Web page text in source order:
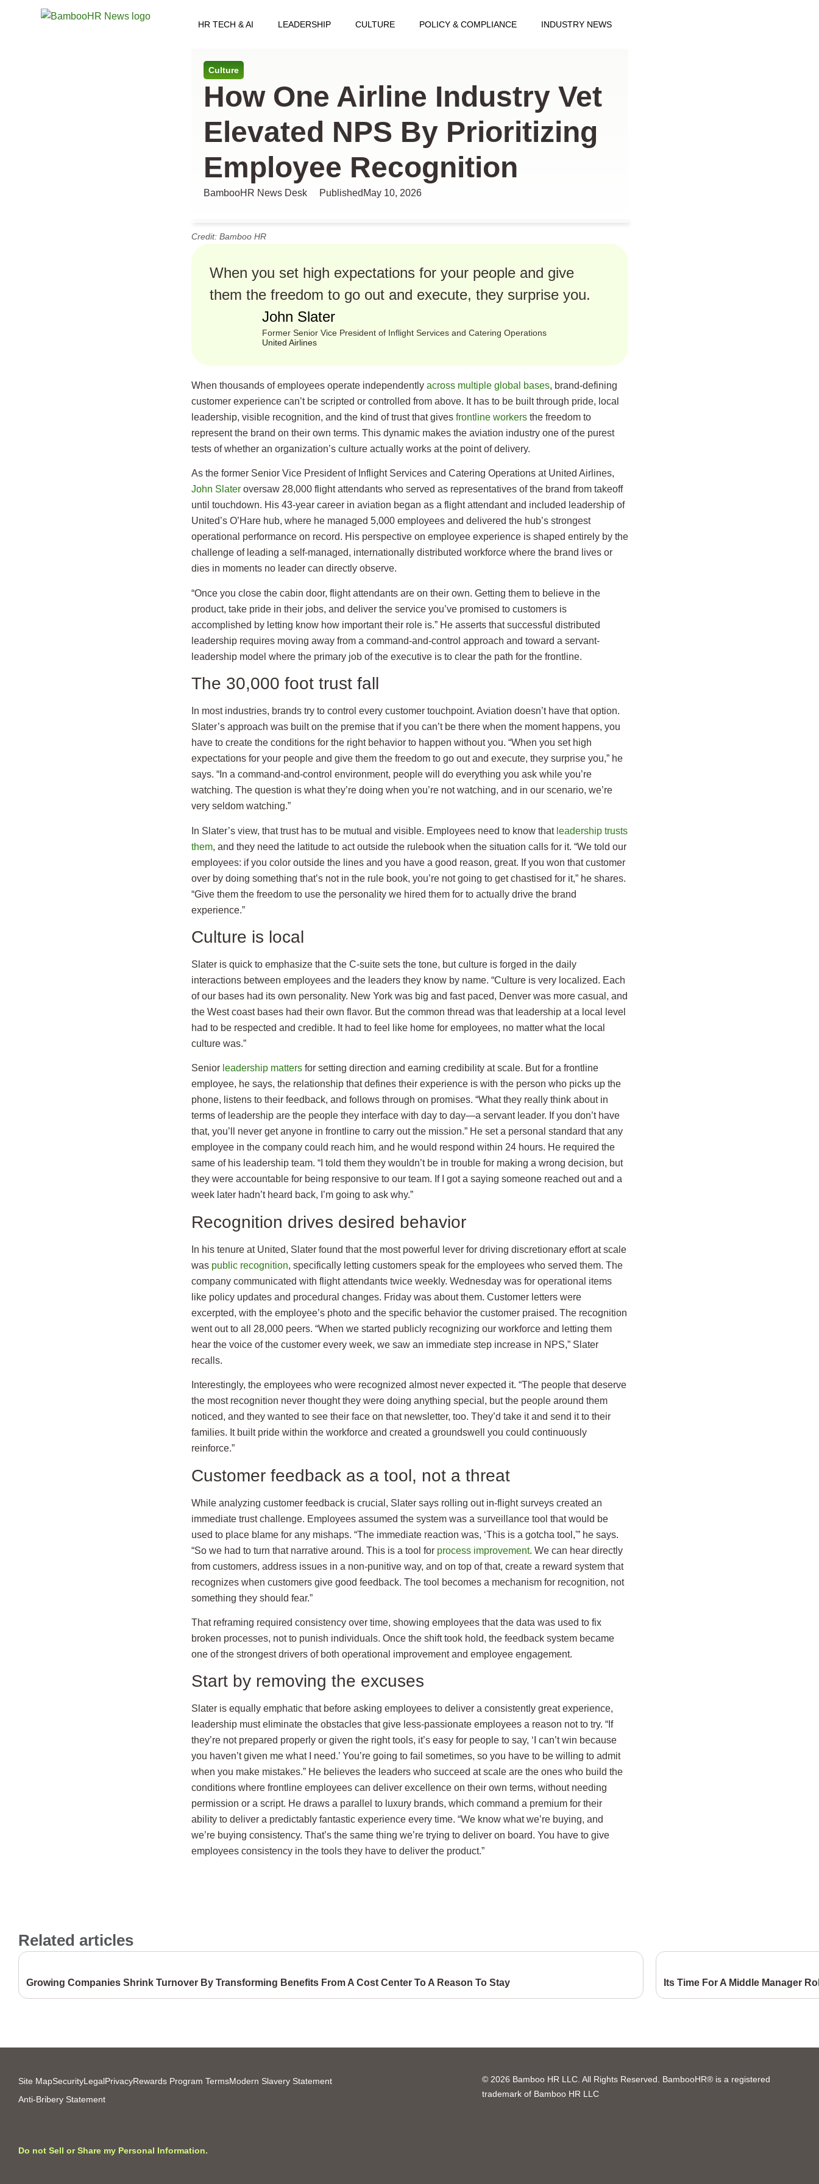
HR TECH & AI LEADERSHIP CULTURE POLICY & COMPLIANCE INDUSTRY NEWS
Culture
How One Airline Industry Vet
Elevated NPS By Prioritizing
Employee Recognition
BambooHR News Desk Published May 10, 2026
Credit: Bamboo HR
When you set high expectations for your people and give
them the freedom to go out and execute, they surprise you.
John Slater
Former Senior Vice President of Inflight Services and Catering Operations
United Airlines
When thousands of employees operate independently across multiple global bases, brand-defining
customer experience can’t be scripted or controlled from above. It has to be built through pride, local
leadership, visible recognition, and the kind of trust that gives frontline workersthe freedom to
represent the brand on their own terms. This dynamic makes the aviation industry one of the purest
tests of whether an organization’s culture actually works at the point of delivery.
As the former Senior Vice President of Inflight Services and Catering Operations at United Airlines,
John Slateroversaw 28,000 flight attendants who served as representatives of the brand from takeoff
until touchdown. His 43-year career in aviation began as a flight attendant and included leadership of
United’s O’Hare hub, where he managed 5,000 employees and delivered the hub’s strongest
operational performance on record. His perspective on employee experience is shaped entirely by the
challenge of leading a self-managed, internationally distributed workforce where the brand lives or
dies in moments no leader can directly observe.
“Once you close the cabin door, flight attendants are on their own. Getting them to believe in the
product, take pride in their jobs, and deliver the service you’ve promised to customers is
accomplished by letting know how important their role is.” He asserts that successful distributed
leadership requires moving away from a command-and-control approach and toward a servant-
leadership model where the primary job of the executive is to clear the path for the frontline.
The 30,000 foot trust fall
In most industries, brands try to control every customer touchpoint. Aviation doesn’t have that option.
Slater’s approach was built on the premise that if you can’t be there when the moment happens, you
have to create the conditions for the right behavior to happen without you. “When you set high
expectations for your people and give them the freedom to go out and execute, they surprise you,” he
says. “In a command-and-control environment, people will do everything you ask while you’re
watching. The question is what they’re doing when you’re not watching, and in our scenario, we’re
very seldom watching.”
In Slater’s view, that trust has to be mutual and visible. Employees need to know that leadership trusts
them, and they need the latitude to act outside the rulebook when the situation calls for it. “We told our
employees: if you color outside the lines and you have a good reason, great. If you won that customer
over by doing something that’s not in the rule book, you’re not going to get chastised for it,” he shares.
“Give them the freedom to use the personality we hired them for to actually drive the brand
experience.”
Culture is local
Slater is quick to emphasize that the C-suite sets the tone, but culture is forged in the daily
interactions between employees and the leaders they know by name. “Culture is very localized. Each
of our bases had its own personality. New York was big and fast paced, Denver was more casual, and
the West coast bases had their own flavor. But the common thread was that leadership at a local level
had to be respected and credible. It had to feel like home for employees, no matter what the local
culture was.”
Senior leadership mattersfor setting direction and earning credibility at scale. But for a frontline
employee, he says, the relationship that defines their experience is with the person who picks up the
phone, listens to their feedback, and follows through on promises. “What they really think about in
terms of leadership are the people they interface with day to day—a servant leader. If you don’t have
that, you’ll never get anyone in frontline to carry out the mission.” He set a personal standard that any
employee in the company could reach him, and he would respond within 24 hours. He required the
same of his leadership team. “I told them they wouldn’t be in trouble for making a wrong decision, but
they were accountable for being responsive to our team. If I got a saying someone reached out and a
week later hadn’t heard back, I’m going to ask why.”
Recognition drives desired behavior
In his tenure at United, Slater found that the most powerful lever for driving discretionary effort at scale
was public recognition, specifically letting customers speak for the employees who served them. The
company communicated with flight attendants twice weekly. Wednesday was for operational items
like policy updates and procedural changes. Friday was about them. Customer letters were
excerpted, with the employee’s photo and the specific behavior the customer praised. The recognition
went out to all 28,000 peers. “When we started publicly recognizing our workforce and letting them
hear the voice of the customer every week, we saw an immediate step increase in NPS,” Slater
recalls.
Interestingly, the employees who were recognized almost never expected it. “The people that deserve
the most recognition never thought they were doing anything special, but the people around them
noticed, and they wanted to see their face on that newsletter, too. They’d take it and send it to their
families. It built pride within the workforce and created a groundswell you could continuously
reinforce.”
Customer feedback as a tool, not a threat
While analyzing customer feedback is crucial, Slater says rolling out in-flight surveys created an
immediate trust challenge. Employees assumed the system was a surveillance tool that would be
used to place blame for any mishaps. “The immediate reaction was, ‘This is a gotcha tool,'” he says.
“So we had to turn that narrative around. This is a tool for process improvement. We can hear directly
from customers, address issues in a non-punitive way, and on top of that, create a reward system that
recognizes when customers give good feedback. The tool becomes a mechanism for recognition, not
something they should fear.”
That reframing required consistency over time, showing employees that the data was used to fix
broken processes, not to punish individuals. Once the shift took hold, the feedback system became
one of the strongest drivers of both operational improvement and employee engagement.
Start by removing the excuses
Slater is equally emphatic that before asking employees to deliver a consistently great experience,
leadership must eliminate the obstacles that give less-passionate employees a reason not to try. “If
they’re not prepared properly or given the right tools, it’s easy for people to say, ‘I can’t win because
you haven’t given me what I need.’ You’re going to fail sometimes, so you have to be willing to admit
when you make mistakes.” He believes the leaders who succeed at scale are the ones who build the
conditions where frontline employees can deliver excellence on their own terms, without needing
permission or a script. He draws a parallel to luxury brands, which command a premium for their
ability to deliver a predictably fantastic experience every time. “We know what we’re buying, and
we’re buying consistency. That’s the same thing we’re trying to deliver on board. You have to give
employees consistency in the tools they have to deliver the product.”
Related articles
Growing Companies Shrink Turnover By Transforming Benefits From A Cost Center To A Reason To Stay Its Time For A Middle Manager
Site MapSecurityLegalPrivacyRewards Program TermsModern Slavery Statement
Anti-Bribery Statement
© 2026 Bamboo HR LLC. All Rights Reserved. BambooHR® is a registered
trademark of Bamboo HR LLC
Do not Sell or Share my Personal Information.